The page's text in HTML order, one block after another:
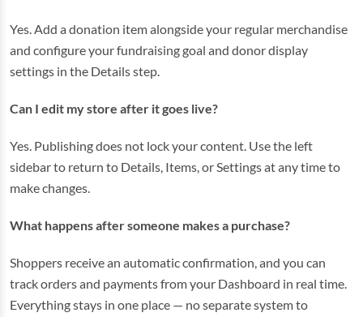
Yes. Add a donation item alongside your regular merchandise
and configure your fundraising goal and donor display
settings in the Details step.
Can I edit my store after it goes live?
Yes. Publishing does not lock your content. Use the left
sidebar to return to Details, Items, or Settings at any time to
make changes.
What happens after someone makes a purchase?
Shoppers receive an automatic confirmation, and you can
track orders and payments from your Dashboard in real time.
Everything stays in one place — no separate system to